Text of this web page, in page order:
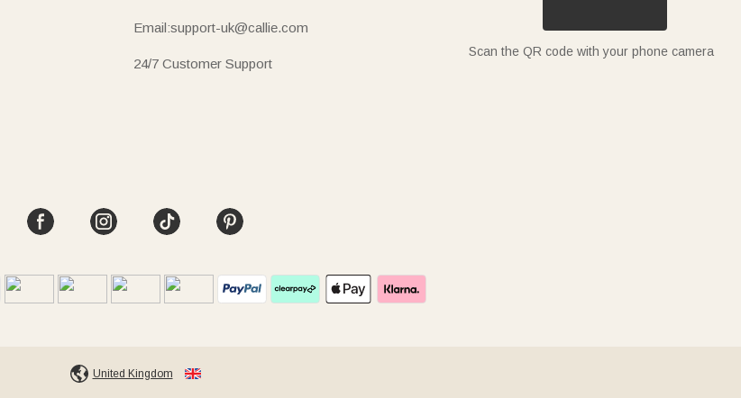
Email:support-uk@callie.com
24/7 Customer Support
Scan the QR code with your phone camera
United Kingdom